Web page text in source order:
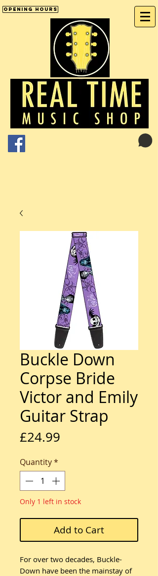
Opening Hours
Buckle Down
Corpse Bride
Victor and Emily
Guitar Strap
£24.99
Quantity*
Only 1 left in stock
Add to Cart
For over two decades, Buckle-
Down have been the mainstay of